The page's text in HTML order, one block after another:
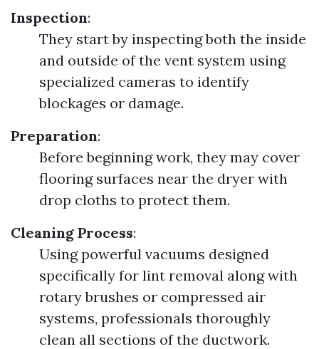
Inspection:
They start by inspecting both the inside
and outside of the vent system using
specialized cameras to identify
blockages or damage.
Preparation:
Before beginning work, they may cover
flooring surfaces near the dryer with
drop cloths to protect them.
Cleaning Process:
Using powerful vacuums designed
specifically for lint removal along with
rotary brushes or compressed air
systems, professionals thoroughly
clean all sections of the ductwork.